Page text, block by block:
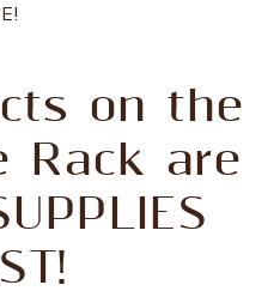
on the
Rack are